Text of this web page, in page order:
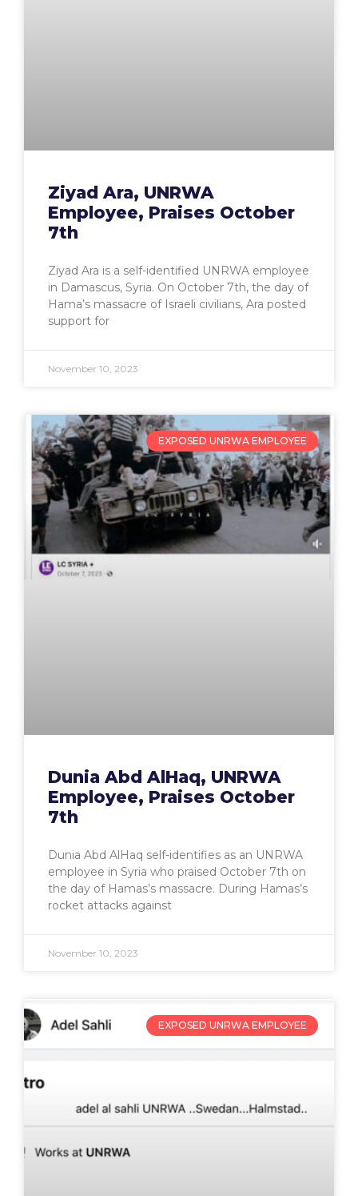
Ziyad Ara, UNRWA
Employee, Praises October
7th
Ziyad Ara is a self-identified UNRWA employee
in Damascus, Syria. On October 7th, the day of
Hama’s massacre of Israeli civilians, Ara posted
support for
November 10, 2023
EXPOSED UNRWA EMPLOYEE
Dunia Abd AlHaq, UNRWA
Employee, Praises October
7th
Dunia Abd AlHaq self-identifies as an UNRWA
employee in Syria who praised October 7th on
the day of Hamas’s massacre. During Hamas’s
rocket attacks against
November 10, 2023
EXPOSED UNRWA EMPLOYEE